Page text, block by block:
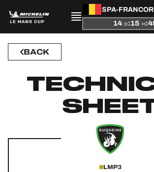
SPA-
14 D:15 H:
PRESENTATION
NEWS
BACK
LMP3